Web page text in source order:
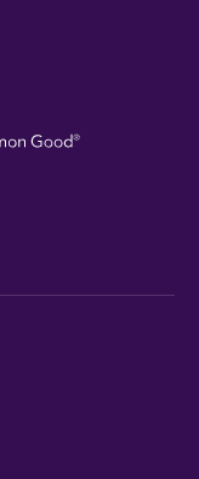
Visit